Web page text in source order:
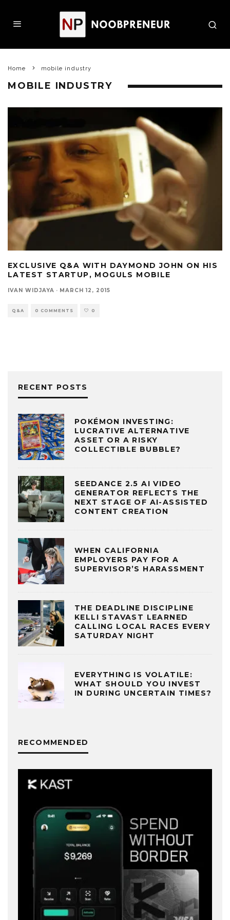
Home mobile industry
MOBILE INDUSTRY
EXCLUSIVE Q&A WITH DAYMOND JOHN ON HIS
LATEST STARTUP, MOGULS MOBILE
IVAN WIDJAYA · MARCH 12, 2015
Q&A 0 COMMENTS 0
RECENT POSTS
POKÉMON INVESTING:
LUCRATIVE ALTERNATIVE
ASSET OR A RISKY
COLLECTIBLE BUBBLE?
SEEDANCE 2.5 AI VIDEO
GENERATOR REFLECTS THE
NEXT STAGE OF AI-ASSISTED
CONTENT CREATION
WHEN CALIFORNIA
EMPLOYERS PAY FOR A
SUPERVISOR’S HARASSMENT
THE DEADLINE DISCIPLINE
KELLI STAVAST LEARNED
CALLING LOCAL RACES EVERY
SATURDAY NIGHT
EVERYTHING IS VOLATILE:
WHAT SHOULD YOU INVEST
IN DURING UNCERTAIN TIMES?
RECOMMENDED